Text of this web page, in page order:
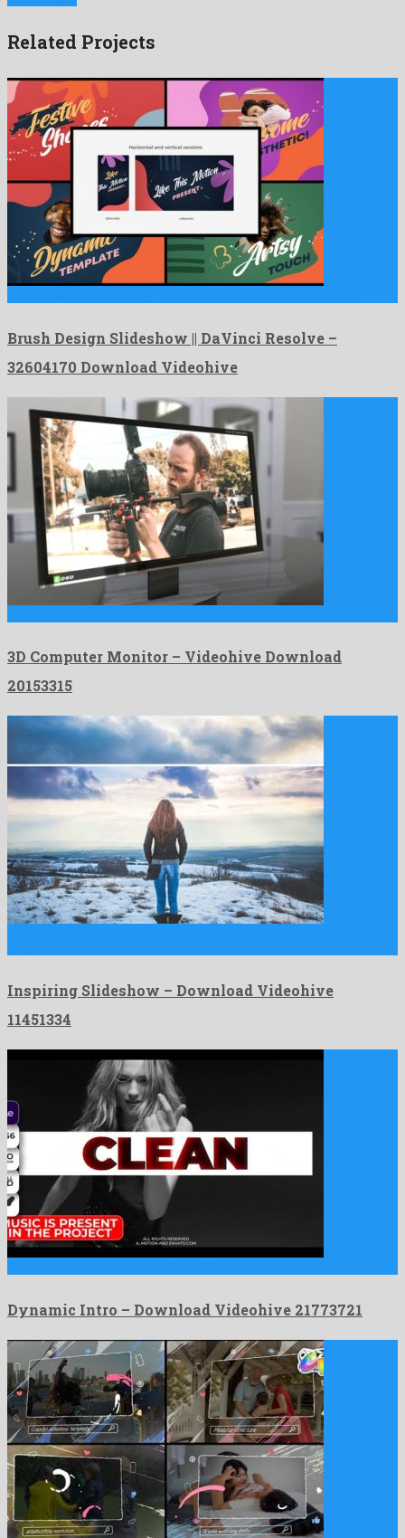
Related Projects
Brush Design Slideshow || DaVinci Resolve –
32604170 Download Videohive
3D Computer Monitor – Videohive Download
20153315
Inspiring Slideshow – Download Videohive
11451334
Dynamic Intro – Download Videohive 21773721